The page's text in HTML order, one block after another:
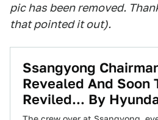
pic has been removed.
that pointed it out).
Ssangyong
Revealed And Soon
Reviled... By